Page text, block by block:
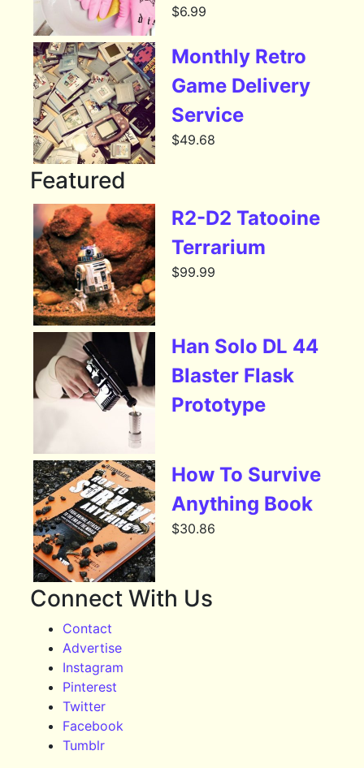
$6.99
Monthly Retro
Game Delivery
Service
$49.68
Featured
R2-D2 Tatooine
Terrarium
$99.99
Han Solo DL 44
Blaster Flask
Prototype
How To Survive
Anything Book
$30.86
Connect With Us
Contact
Advertise
Instagram
Pinterest
Twitter
Facebook
Tumblr